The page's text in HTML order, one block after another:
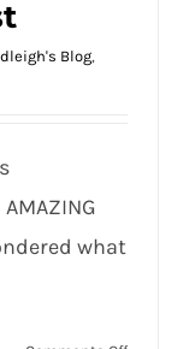
Blog,
AMAZING
what